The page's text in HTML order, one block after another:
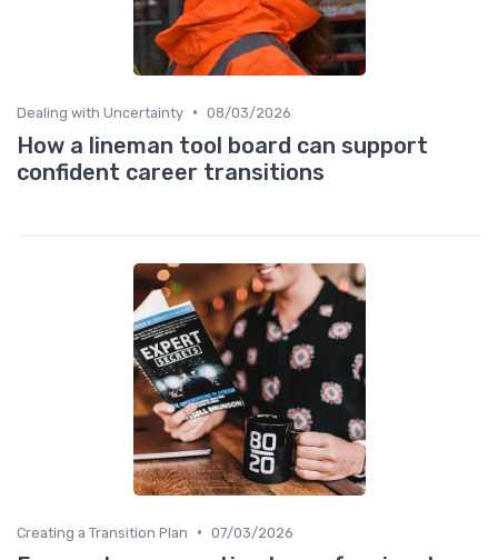
Dealing with Uncertainty • 08/03/2026
How a lineman tool board can support
confident career transitions
Creating a Transition Plan • 07/03/2026